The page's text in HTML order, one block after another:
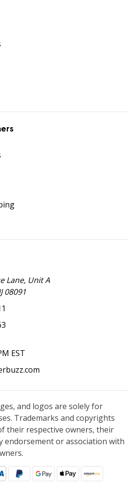
Lane, Unit A
08091
EST
and logos are solely for
Trademarks and copyrights
their respective owners, their
endorsement or association with